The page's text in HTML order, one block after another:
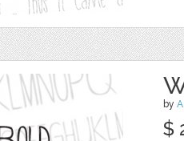
by
$